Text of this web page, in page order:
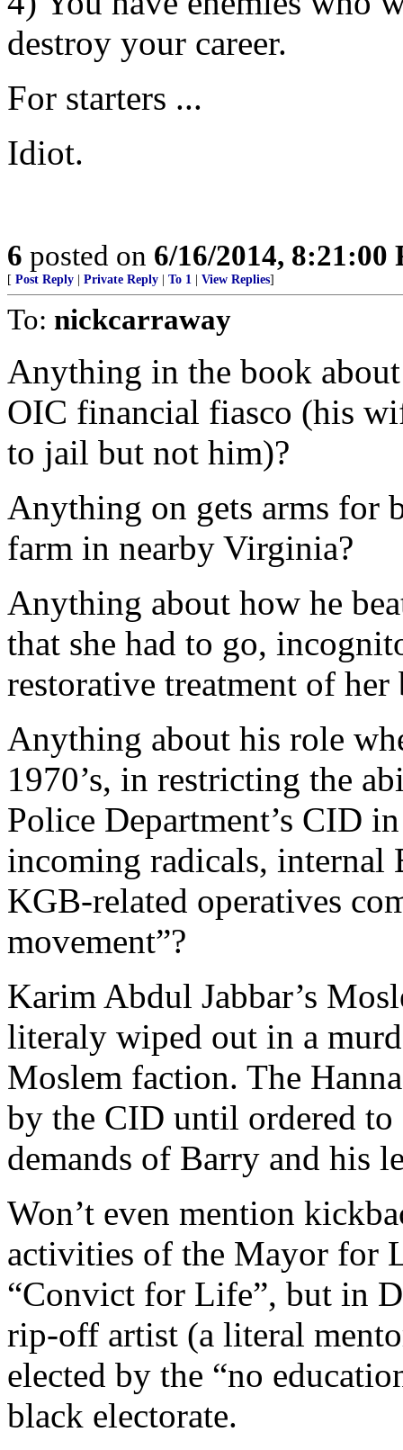
destroy your career.
For starters ...
Idiot.
6 posted on 6/16/2014, 8:21:00
[ Post Reply Private Reply To 1 View Replies]
To: nickcarraway
Anything in the book
OIC financial fiasco (his
to jail but not him)?
Anything on gets arms for
farm in nearby Virginia?
Anything about how he
that she had to go,
restorative treatment of her
Anything about his role
1970’s, in restricting the
Police Department’s CID
incoming radicals,
KGB-related operatives
movement”?
Karim Abdul Jabbar’s
literaly wiped out in a
Moslem faction. The
by the CID until ordered to
demands of Barry and his
Won’t even mention
activities of the Mayor for
“Convict for Life”, but in
rip-off artist (a literal
elected by the “no
black electorate.